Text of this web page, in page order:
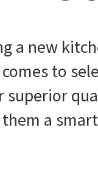
a new
to
a